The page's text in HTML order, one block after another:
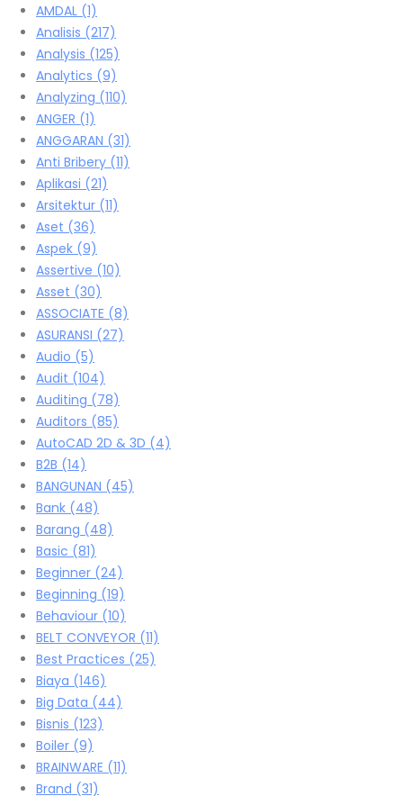
AMDAL (1)
Analisis (217)
Analysis (125)
Analytics (9)
Analyzing (110)
ANGER (1)
ANGGARAN (31)
Anti Bribery (11)
Aplikasi (21)
Arsitektur (11)
Aset (36)
Aspek (9)
Assertive (10)
Asset (30)
ASSOCIATE (8)
ASURANSI (27)
Audio (5)
Audit (104)
Auditing (78)
Auditors (85)
AutoCAD 2D & 3D (4)
B2B (14)
BANGUNAN (45)
Bank (48)
Barang (48)
Basic (81)
Beginner (24)
Beginning (19)
Behaviour (10)
BELT CONVEYOR (11)
Best Practices (25)
Biaya (146)
Big Data (44)
Bisnis (123)
Boiler (9)
BRAINWARE (11)
Brand (31)